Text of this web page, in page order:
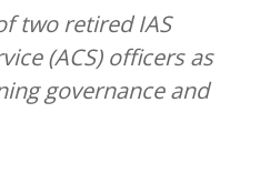
two retired IAS
(ACS) officers as
governance and